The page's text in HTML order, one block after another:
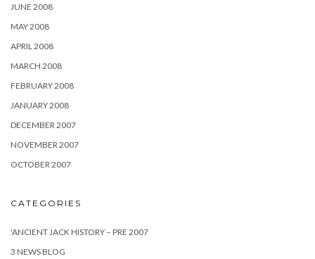
JUNE 2008
MAY 2008
APRIL 2008
MARCH 2008
FEBRUARY 2008
JANUARY 2008
DECEMBER 2007
NOVEMBER 2007
OCTOBER 2007
CATEGORIES
'ANCIENT JACK HISTORY – PRE 2007
3 NEWS BLOG